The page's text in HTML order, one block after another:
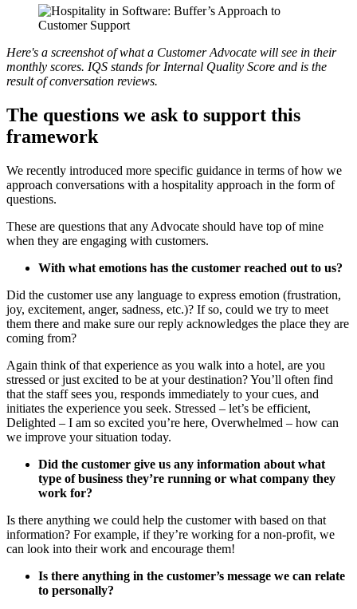
Here's a screenshot of what a Customer Advocate will see in their
monthly scores. IQS stands for Internal Quality Score and is the
result of conversation reviews.
The questions we ask to support this
framework
We recently introduced more specific guidance in terms of how we
approach conversations with a hospitality approach in the form of
questions.
These are questions that any Advocate should have top of mine
when they are engaging with customers.
With what emotions has the customer reached out to us?
Did the customer use any language to express emotion (frustration,
joy, excitement, anger, sadness, etc.)? If so, could we try to meet
them there and make sure our reply acknowledges the place they are
coming from?
Again think of that experience as you walk into a hotel, are you
stressed or just excited to be at your destination? You’ll often find
that the staff sees you, responds immediately to your cues, and
initiates the experience you seek. Stressed – let’s be efficient,
Delighted – I am so excited you’re here, Overwhelmed – how can
we improve your situation today.
Did the customer give us any information about what
type of business they’re running or what company they
work for?
Is there anything we could help the customer with based on that
information? For example, if they’re working for a non-profit, we
can look into their work and encourage them!
Is there anything in the customer’s message we can relate
to personally?